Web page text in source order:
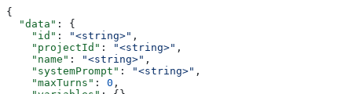
{
  "data"
: {
    "id"
: "<string>" ,
    "projectId"
: "<string>" ,
    "name"
: "<string>" ,
    "systemPrompt"
: "<string>" ,
    "maxTurns"
: 0 ,